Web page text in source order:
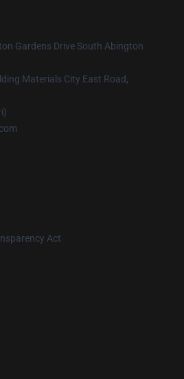
Gardens Drive South Abington
Materials City East Road,
Act